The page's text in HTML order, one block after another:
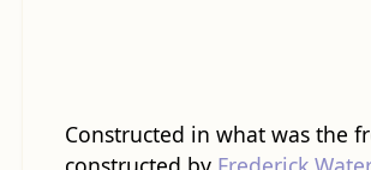
Constructed in what was the